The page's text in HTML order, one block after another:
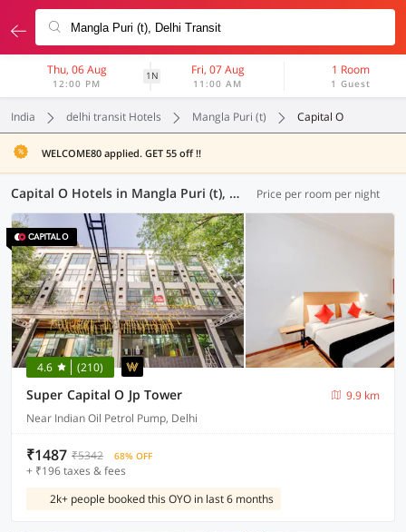
Thu, 06 Aug
12:00 PM
1N Fri, 07 Aug
11:00 AM
1 Room
1 Guest
India delhi transit Hotels Mangla Puri (t) Capital O
WELCOME80 applied. GET 55 off !!
Capital O Hotels in Mangla Puri (t), Delhi Transit (7 OYOs) Price per room per night
4.6 (210)
Super Capital O Jp Tower
9.9 km
Near Indian Oil Petrol Pump, Delhi
₹1487 ₹5342 68% OFF
+ ₹196 taxes & fees
2k+ people booked this OYO in last 6 months